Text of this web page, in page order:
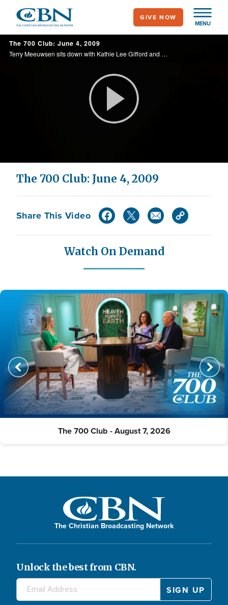
main
content
MENU
GIVE NOW
The 700 Club: June 4, 2009
Terry Meeuwsen sits down with Kathie Lee Gifford and discusses aging, forgiveness, faith, and what she is doing now. Also, a teen lost in Hare Krishna finds his way.
Play
Video
The 700 Club: June 4, 2009
Share This Video
Watch On Demand
The 700 Club - August 7, 2026
The Christian Broadcasting Network
Unlock the best from CBN.